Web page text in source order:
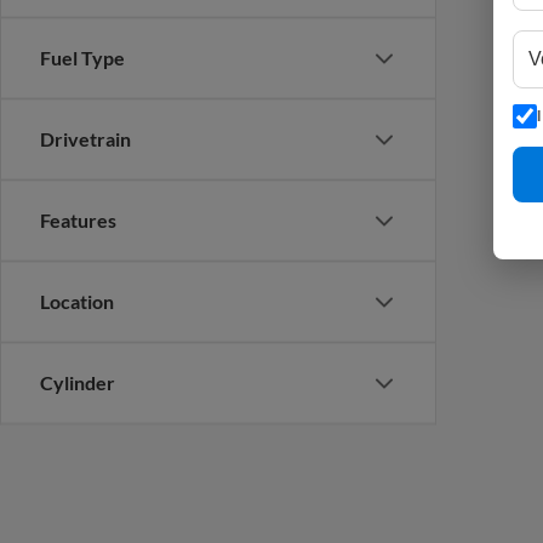
Fuel Type
Drivetrain
Features
Location
Cylinder